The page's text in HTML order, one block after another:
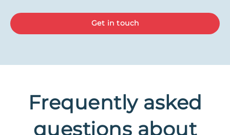
Get in touch
Frequently asked
questions about